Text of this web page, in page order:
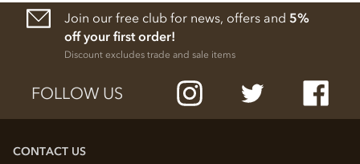
Join our free club for news, offers and 5%
off your first order!
Discount excludes trade and sale items
FOLLOW US
CONTACT US